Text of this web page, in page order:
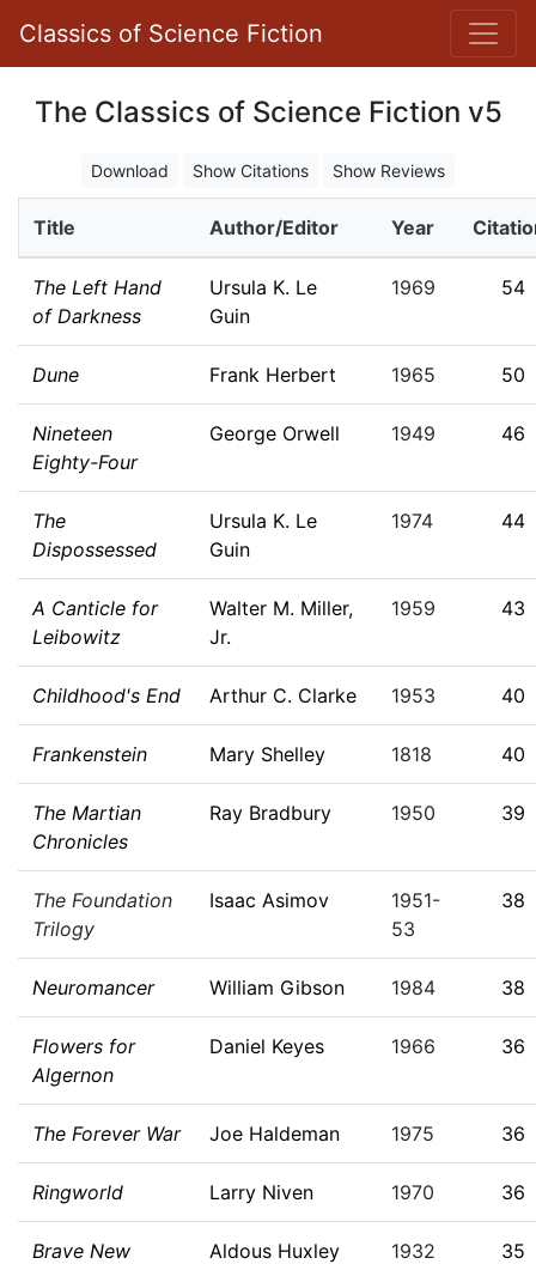
Classics of Science Fiction
The Classics of Science Fiction v5
Download Show Citations Show Reviews
Title Author/Editor Year
The Left Hand
of Darkness
Ursula K. Le
Guin
1969 54
Dune Frank Herbert 1965 50
Nineteen
Eighty-Four
George Orwell 1949 46
The
Dispossessed
Ursula K. Le
Guin
1974 44
A Canticle for
Leibowitz
Walter M. Miller,
Jr.
1959 43
Childhood's End Arthur C. Clarke 1953 40
Frankenstein Mary Shelley 1818 40
The Martian
Chronicles
Ray Bradbury 1950 39
The Foundation
Trilogy
Isaac Asimov
1951-
53
38
Neuromancer William Gibson 1984 38
Flowers for
Algernon
Daniel Keyes 1966 36
The Forever War Joe Haldeman 1975 36
Ringworld Larry Niven 1970 36
Brave New
Aldous Huxley 1932 35